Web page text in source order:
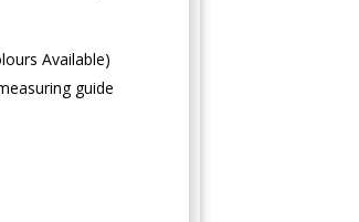
Available)
guide